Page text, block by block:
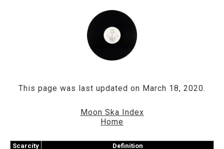
This page was last updated on March 18, 2020.
Moon Ska Index
Home
Scarcity
Definition